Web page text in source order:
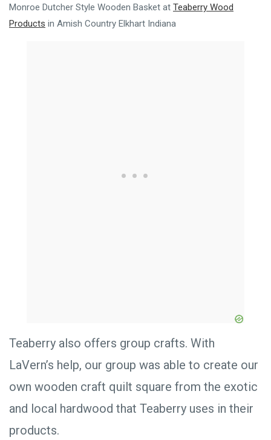
Monroe Dutcher Style Wooden Basket at Teaberry Wood
Products in Amish Country Elkhart Indiana
Teaberry also offers group crafts. With
LaVern’s help, our group was able to create our
own wooden craft quilt square from the exotic
and local hardwood that Teaberry uses in their
products.